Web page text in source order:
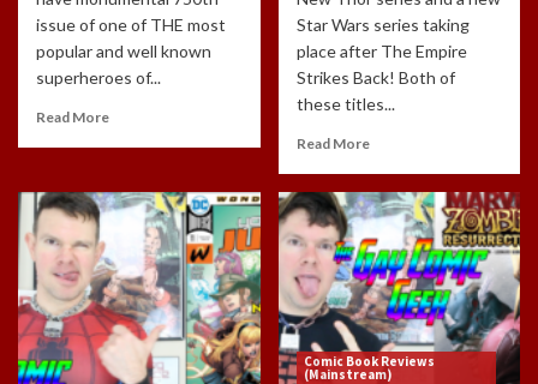
issue of one of THE most
popular and well known
superheroes of...
Read More
Star Wars series taking
place after The Empire
Strikes Back! Both of
these titles...
Read More
Comic Book Reviews
(Mainstream)